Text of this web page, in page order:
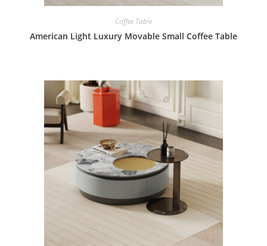
Coffee Table
American Light Luxury Movable Small Coffee Table